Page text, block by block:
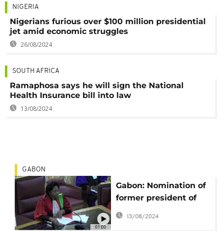
NIGERIA
Nigerians furious over $100 million presidential
jet amid economic struggles
26/08/2024
SOUTH AFRICA
Ramaphosa says he will sign the National
Health Insurance bill into law
13/08/2024
01:00
GABON
Gabon: Nomination of
former president of
Constitutional court
sparks controversy
13/08/2024